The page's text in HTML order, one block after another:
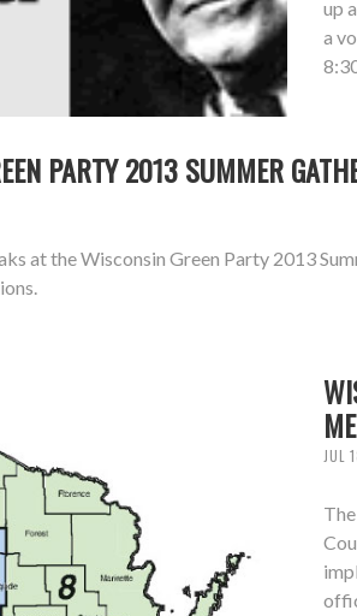
up
a
PARTY 2013 SUMMER
at the Wisconsin Green Party 2013
JUL